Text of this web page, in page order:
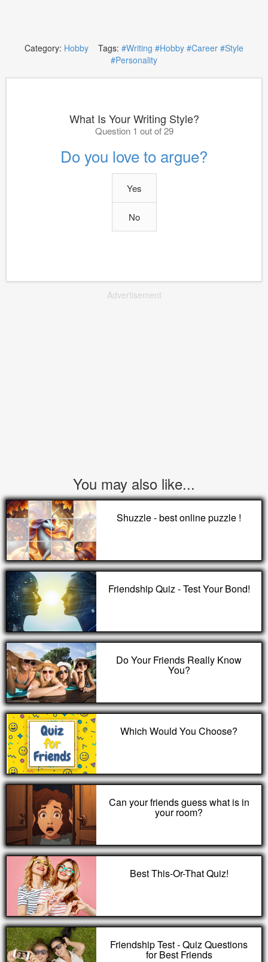
Category: Hobby Tags: #Writing #Hobby #Career #Style
#Personality
What Is Your Writing Style?
Question 1 out of 29
Do you love to argue?
Yes
No
Advertisement
You may also like...
Shuzzle - best online puzzle !
Friendship Quiz - Test Your Bond!
Do Your Friends Really Know
You?
Which Would You Choose?
Can your friends guess what is in
your room?
Best This-Or-That Quiz!
Friendship Test - Quiz Questions
for Best Friends